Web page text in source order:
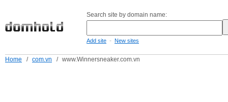
Search site by domain name:
Add site - New sites
Home / com.vn / www.Winnersneaker.com.vn